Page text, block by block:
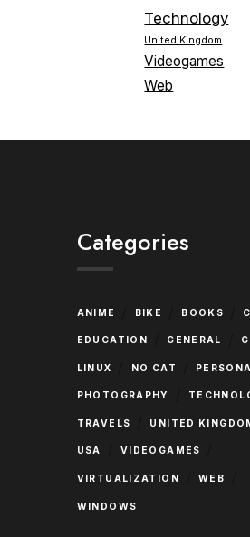
Technology
United Kingdom
Videogames
Web
Categories
ANIME BIKE BOOKS
EDUCATION GENERAL
LINUX NO CAT
PHOTOGRAPHY
TRAVELS UNITED
USA VIDEOGAMES
VIRTUALIZATION WEB
WINDOWS